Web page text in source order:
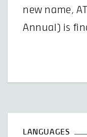
new name,
Annual) is
LANGUAGES